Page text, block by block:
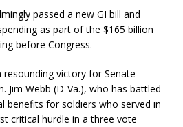
passed a new GI bill and
as part of the $165 billion
before Congress.
victory for Senate
Jim Webb (D-Va.), who has battled
benefits for soldiers who served in
critical hurdle in a three vote